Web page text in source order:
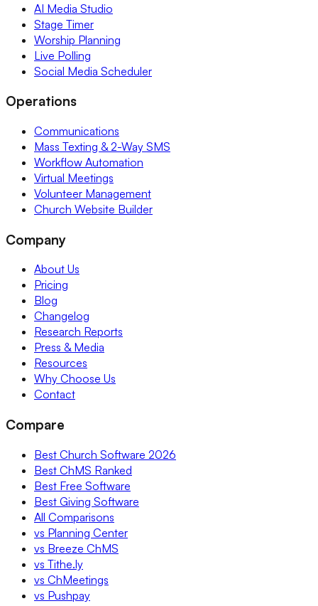
AI Media Studio
Stage Timer
Worship Planning
Live Polling
Social Media Scheduler
Operations
Communications
Mass Texting & 2-Way SMS
Workflow Automation
Virtual Meetings
Volunteer Management
Church Website Builder
Company
About Us
Pricing
Blog
Changelog
Research Reports
Press & Media
Resources
Why Choose Us
Contact
Compare
Best Church Software 2026
Best ChMS Ranked
Best Free Software
Best Giving Software
All Comparisons
vs Planning Center
vs Breeze ChMS
vs Tithe.ly
vs ChMeetings
vs Pushpay